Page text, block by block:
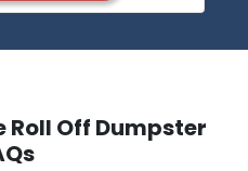
Roll Off Dumpster